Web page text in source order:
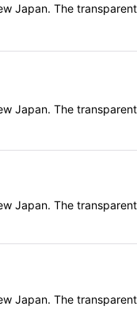
Japan. The
Japan. The
Japan. The
Japan. The